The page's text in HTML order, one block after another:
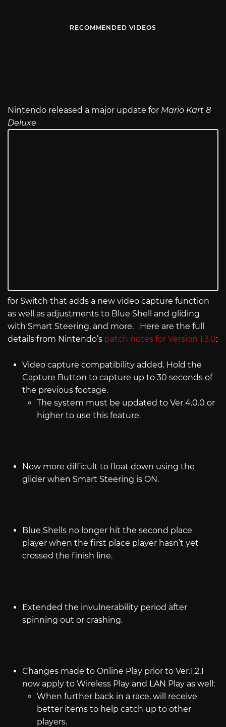
RECOMMENDED VIDEOS
Nintendo released a major update for Mario Kart 8
Deluxe
for Switch that adds a new video capture function
as well as adjustments to Blue Shell and gliding
with Smart Steering, and more. Here are the full
details from Nintendo’s patch notes for Version 1.3.0:
Video capture compatibility added. Hold the
Capture Button to capture up to 30 seconds of
the previous footage.
The system must be updated to Ver 4.0.0 or
higher to use this feature.
Now more difficult to float down using the
glider when Smart Steering is ON.
Blue Shells no longer hit the second place
player when the first place player hasn’t yet
crossed the finish line.
Extended the invulnerability period after
spinning out or crashing.
Changes made to Online Play prior to Ver.1.2.1
now apply to Wireless Play and LAN Play as well:
When further back in a race, will receive
better items to help catch up to other
players.